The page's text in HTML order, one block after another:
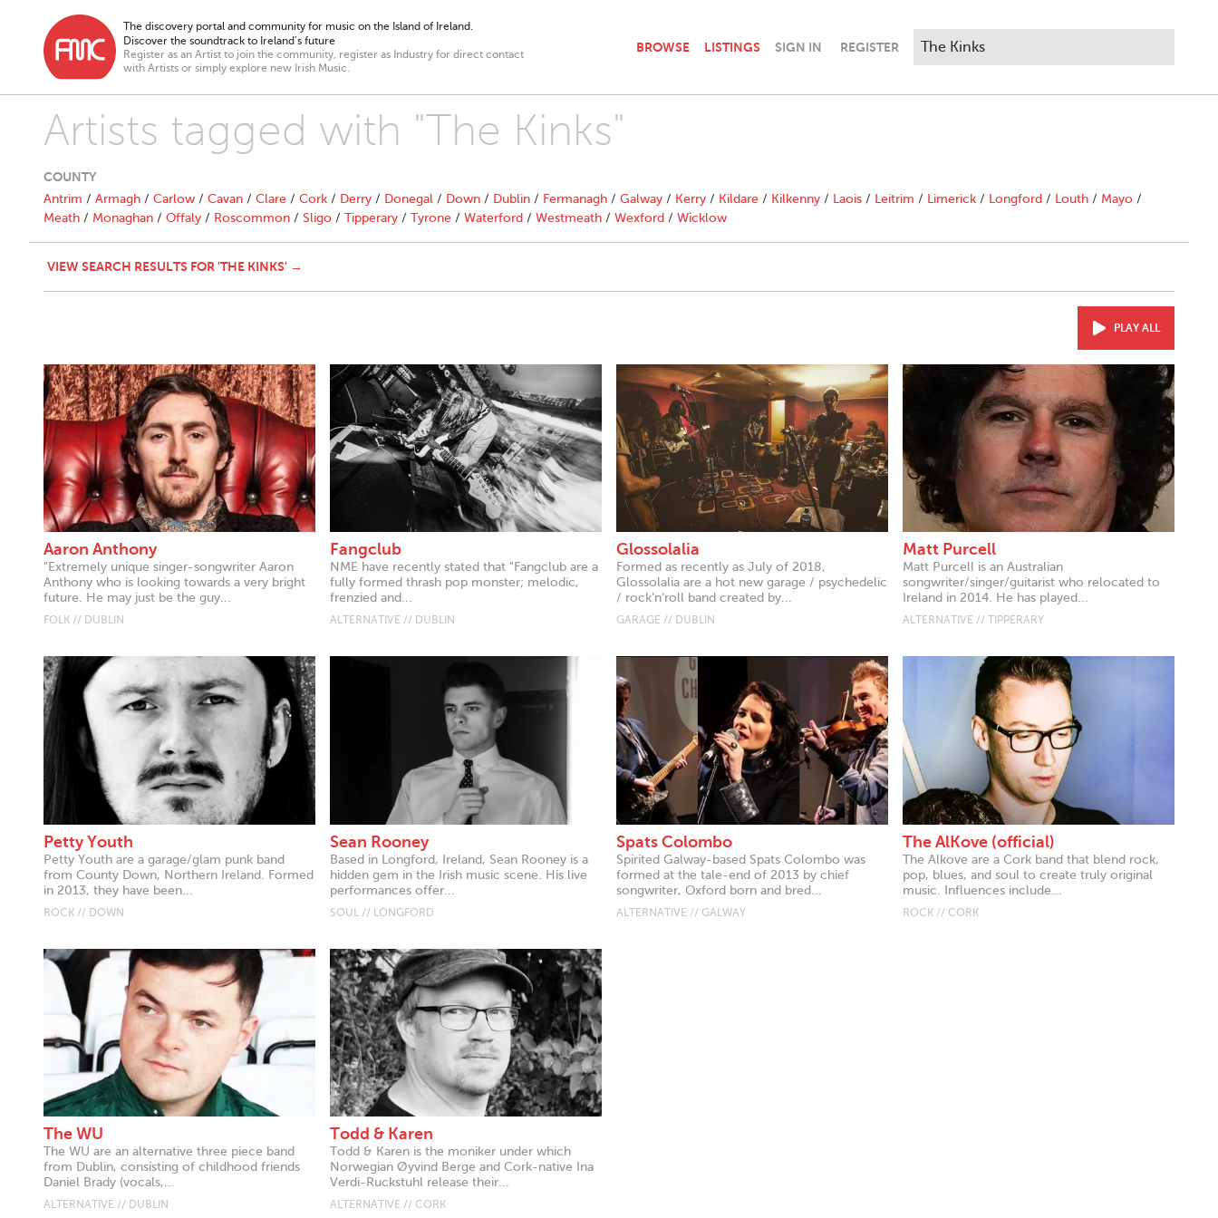
The discovery portal and community for music on the Island of Ireland.
Discover the soundtrack to Ireland’s future
Register as an Artist to join the community, register as Industry for direct contact
with Artists or simply explore new Irish Music.
BROWSE LISTINGS SIGN IN REGISTER
Artists tagged with "The Kinks"
COUNTY
Antrim / Armagh / Carlow / Cavan / Clare / Cork / Derry / Donegal / Down / Dublin / Fermanagh / Galway / Kerry / Kildare / Kilkenny / Laois / Leitrim / Limerick / Longford / Louth / Mayo /
Meath / Monaghan / Offaly / Roscommon / Sligo / Tipperary / Tyrone / Waterford / Westmeath / Wexford / Wicklow
VIEW SEARCH RESULTS FOR 'THE KINKS' →
PLAY ALL
Aaron Anthony
"Extremely unique singer-songwriter Aaron
Anthony who is looking towards a very bright
future. He may just be the guy...
FOLK // DUBLIN
Fangclub
NME have recently stated that "Fangclub are a
fully formed thrash pop monster; melodic,
frenzied and...
ALTERNATIVE // DUBLIN
Glossolalia
Formed as recently as July of 2018,
Glossolalia are a hot new garage / psychedelic
/ rock’n’roll band created by...
GARAGE // DUBLIN
Matt Purcell
Matt Purcell is an Australian
songwriter/singer/guitarist who relocated to
Ireland in 2014. He has played...
ALTERNATIVE // TIPPERARY
Petty Youth
Petty Youth are a garage/glam punk band
from County Down, Northern Ireland. Formed
in 2013, they have been...
ROCK // DOWN
Sean Rooney
Based in Longford, Ireland, Sean Rooney is a
hidden gem in the Irish music scene. His live
performances offer...
SOUL // LONGFORD
Spats Colombo
Spirited Galway-based Spats Colombo was
formed at the tale-end of 2013 by chief
songwriter, Oxford born and bred...
ALTERNATIVE // GALWAY
The AlKove (official)
The Alkove are a Cork band that blend rock,
pop, blues, and soul to create truly original
music. Influences include...
ROCK // CORK
The WU
The WU are an alternative three piece band
from Dublin, consisting of childhood friends
Daniel Brady (vocals,...
ALTERNATIVE // DUBLIN
Todd & Karen
Todd & Karen is the moniker under which
Norwegian Øyvind Berge and Cork-native Ina
Verdi-Ruckstuhl release their...
ALTERNATIVE // CORK